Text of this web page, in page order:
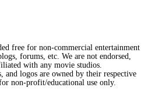
free for non-commercial entertainment
forums, etc. We are not endorsed,
with any movie studios.
and logos are owned by their respective
non-profit/educational use only.